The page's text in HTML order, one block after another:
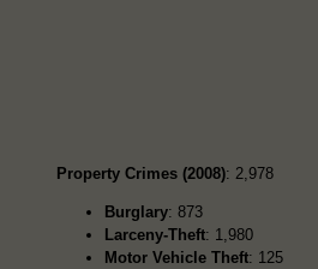
Property Crimes (2008): 2,978
Burglary: 873
Larceny-Theft: 1,980
Motor Vehicle Theft: 125